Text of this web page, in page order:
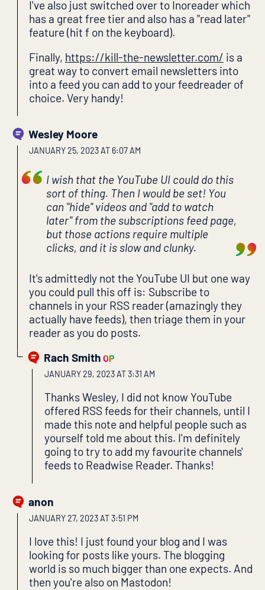
I've also just switched over to Inoreader which
has a great free tier and also has a "read later"
feature (hit f on the keyboard).
Finally, https://kill-the-newsletter.com/ is a
great way to convert email newsletters into
into a feed you can add to your feedreader of
choice. Very handy!
Wesley Moore
JANUARY 25, 2023 AT 6:07 AM
I wish that the YouTube UI could do this
sort of thing. Then I would be set! You
can "hide" videos and "add to watch
later" from the subscriptions feed page,
but those actions require multiple
clicks, and it is slow and clunky.
It's admittedly not the YouTube UI but one way
you could pull this off is: Subscribe to
channels in your RSS reader (amazingly they
actually have feeds), then triage them in your
reader as you do posts.
Rach Smith OP
JANUARY 29, 2023 AT 3:31 AM
Thanks Wesley, I did not know YouTube
offered RSS feeds for their channels, until I
made this note and helpful people such as
yourself told me about this. I'm definitely
going to try to add my favourite channels'
feeds to Readwise Reader. Thanks!
anon
JANUARY 27, 2023 AT 3:51 PM
I love this! I just found your blog and I was
looking for posts like yours. The blogging
world is so much bigger than one expects. And
then you're also on Mastodon!